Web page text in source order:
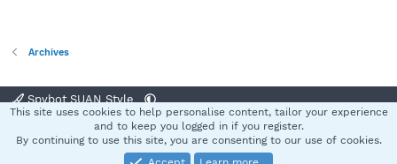
Archives
Spybot SUAN Style
Terms and rules Privacy policy Help
S
®
This site uses cookies to help personalise content, tailor your experience
and to keep you logged in if you register.
By continuing to use this site, you are consenting to our use of cookies.